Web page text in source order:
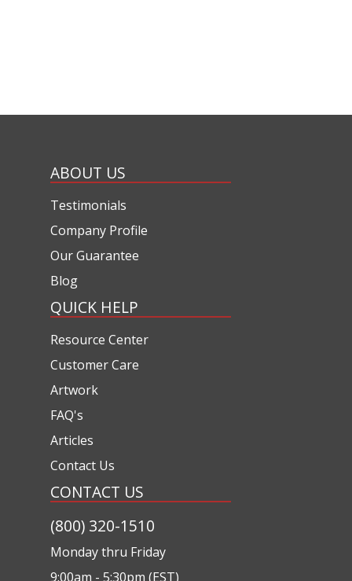
ABOUT US
Testimonials
Company Profile
Our Guarantee
Blog
QUICK HELP
Resource Center
Customer Care
Artwork
FAQ's
Articles
Contact Us
CONTACT US
(800) 320-1510
Monday thru Friday
9:00am - 5:30pm (EST)